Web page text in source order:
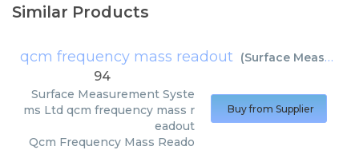
Similar Products
qcm frequency mass readout (Surface Measurement Systems Ltd
94
Surface Measurement Syste
ms Ltd qcm frequency mass r
eadout
Qcm Frequency Mass Reado
Buy from Supplier